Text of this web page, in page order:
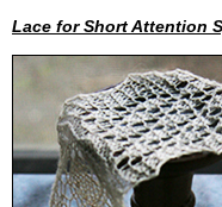
Lace for Short Attention